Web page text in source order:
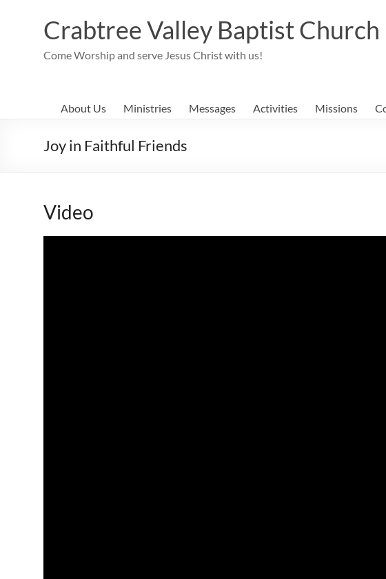
Crabtree Valley Baptist Church
Come Worship and serve Jesus Christ with us!
About Us Ministries Messages Activities Missions
Joy in Faithful Friends
Video